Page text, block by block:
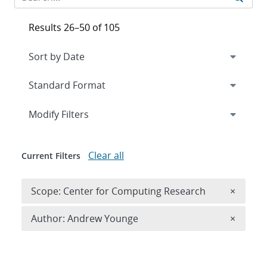
Results 26–50 of 105
Expand
Modify Filters
Current Filters Clear all
Scope: Center for Computing Research ×
Author: Andrew Younge ×